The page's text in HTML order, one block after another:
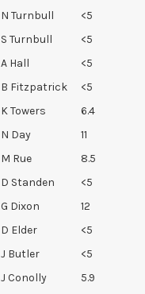
N Turnbull
<5
S Turnbull
<5
A Hall
<5
B Fitzpatrick
<5
K Towers
6.4
N Day
11
M Rue
8.5
D Standen
<5
G Dixon
12
D Elder
<5
J Butler
<5
J Conolly
5.9